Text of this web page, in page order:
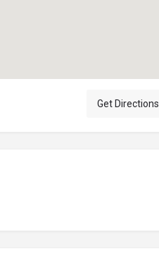
Get Directions